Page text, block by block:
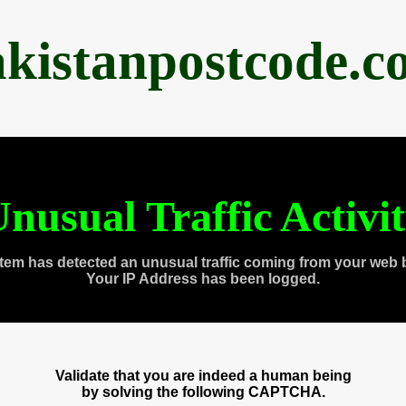
Traffic
has detected an unusual traffic coming from your web
Your IP Address has been logged.
Validate that you are indeed a human being
by solving the following CAPTCHA.